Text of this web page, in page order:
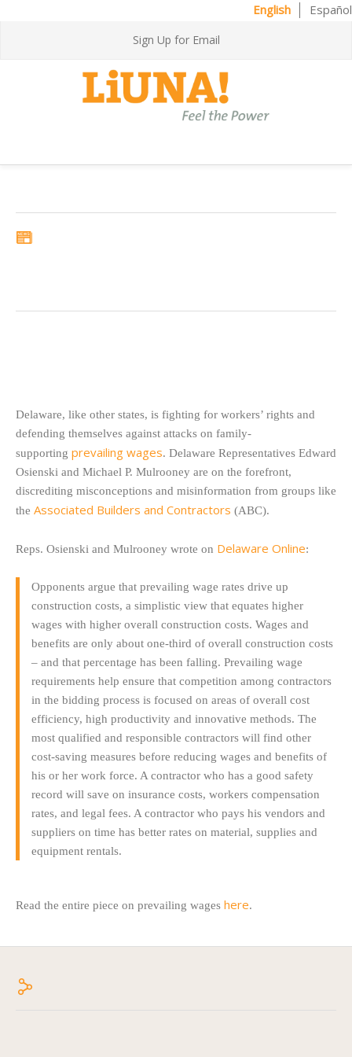
English Español
Sign Up for Email
Delaware, like other states, is fighting for workers’ rights and
defending themselves against attacks on family-
supporting prevailing wages. Delaware Representatives Edward
Osienski and Michael P. Mulrooney are on the forefront,
discrediting misconceptions and misinformation from groups like
the Associated Builders and Contractors (ABC).
Reps. Osienski and Mulrooney wrote on Delaware Online:
Opponents argue that prevailing wage rates drive up
construction costs, a simplistic view that equates higher
wages with higher overall construction costs. Wages and
benefits are only about one-third of overall construction costs
– and that percentage has been falling. Prevailing wage
requirements help ensure that competition among contractors
in the bidding process is focused on areas of overall cost
efficiency, high productivity and innovative methods. The
most qualified and responsible contractors will find other
cost-saving measures before reducing wages and benefits of
his or her work force. A contractor who has a good safety
record will save on insurance costs, workers compensation
rates, and legal fees. A contractor who pays his vendors and
suppliers on time has better rates on material, supplies and
equipment rentals.
Read the entire piece on prevailing wages here.